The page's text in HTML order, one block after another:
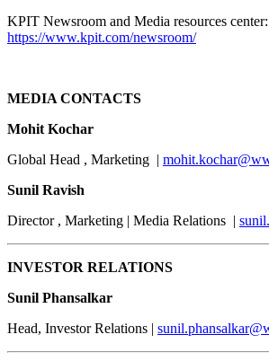
KPIT Newsroom and Media resources center:
https://www.kpit.com/newsroom/
MEDIA CONTACTS
Mohit Kochar
Global Head , Marketing |
Sunil Ravish
Director , Marketing | Media Relations |
INVESTOR RELATIONS
Sunil Phansalkar
Head, Investor Relations |